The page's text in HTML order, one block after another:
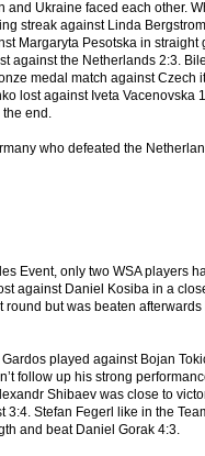
and Ukraine faced each other.
streak against Linda
Margaryta Pesotska in straight
against the Netherlands 2:3.
medal match against Czech
lost against Iveta Vacenovska
the end.
who defeated the
Event, only two WSA players
against Daniel Kosiba in a
round but was beaten
played against Bojan
follow up his strong
Shibaev was close to
3:4. Stefan Fegerl like in the
and beat Daniel Gorak 4:3.